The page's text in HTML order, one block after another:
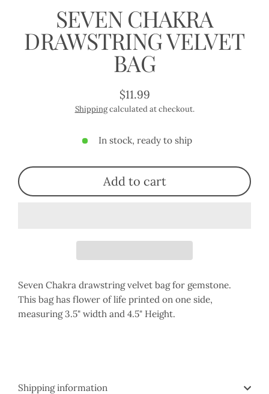
SEVEN CHAKRA
DRAWSTRING VELVET
BAG
Regular
price
$11.99
Shippingcalculated at checkout.
In stock, ready to ship
Add to cart
Seven Chakra drawstring velvet bag for gemstone.
This bag has flower of life printed on one side,
measuring 3.5" width and 4.5" Height.
Shipping information